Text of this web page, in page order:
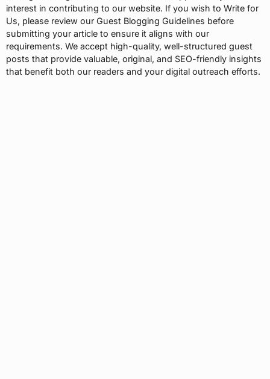
interest in contributing to our website. If you wish to Write for
Us, please review our Guest Blogging Guidelines before
submitting your article to ensure it aligns with our
requirements. We accept high-quality, well-structured guest
posts that provide valuable, original, and SEO-friendly insights
that benefit both our readers and your digital outreach efforts.